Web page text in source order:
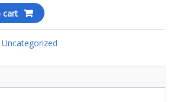
cart
Uncategorized